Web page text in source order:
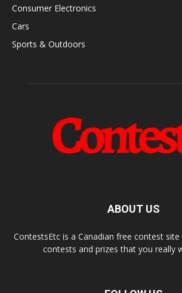
Consumer Electronics
Cars
Sports & Outdoors
ABOUT US
ContestsEtc is a Canadian free contest
contests and prizes that you really